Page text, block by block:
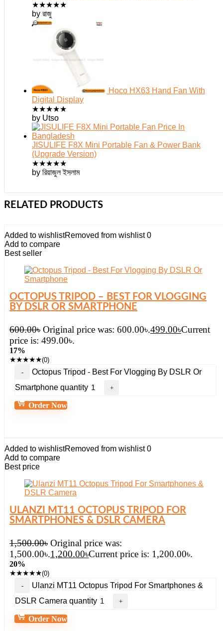
★★★★★
by রাজু
Hoco HX63 Hand Fan With
Digital Display
★★★★★
by Utso
JISULIFE F8X Mini Portable Fan & Power Bank
(Upgrade Version)
★★★★★
by রিয়াজুল ইসলাম
RELATED PRODUCTS
Added to wishlistRemoved from wishlist 0
Add to compare
Best seller
OCTOPUS TRIPOD – BEST FOR VLOGGING
BY DSLR OR SMARTPHONE
600.00৳ Original price was: 600.00৳.499.00৳Current
price is: 499.00৳.
17%
★★★★★(0)
Octopus Tripod - Best For Vlogging By DSLR Or
Smartphone quantity
Order Now
Added to wishlistRemoved from wishlist 0
Add to compare
Best price
ULANZI MT11 OCTOPUS TRIPOD FOR
SMARTPHONES & DSLR CAMERA
1,500.00৳ Original price was:
1,500.00৳.1,200.00৳Current price is: 1,200.00৳.
20%
★★★★★(0)
Ulanzi MT11 Octopus Tripod For Smartphones &
DSLR Camera quantity
Order Now